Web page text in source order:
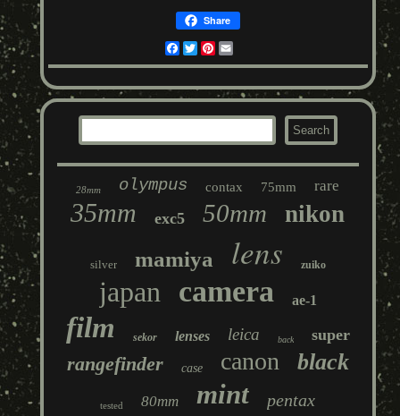
Share
Facebook
TwitterPinterest
28mm olympus contax 75mm rare
35mm exc5 50mm nikon
silver mamiya lens zuiko
japan camera ae-1
film sekor lenses leica back super
rangefinder case canon black
tested 80mm mint pentax